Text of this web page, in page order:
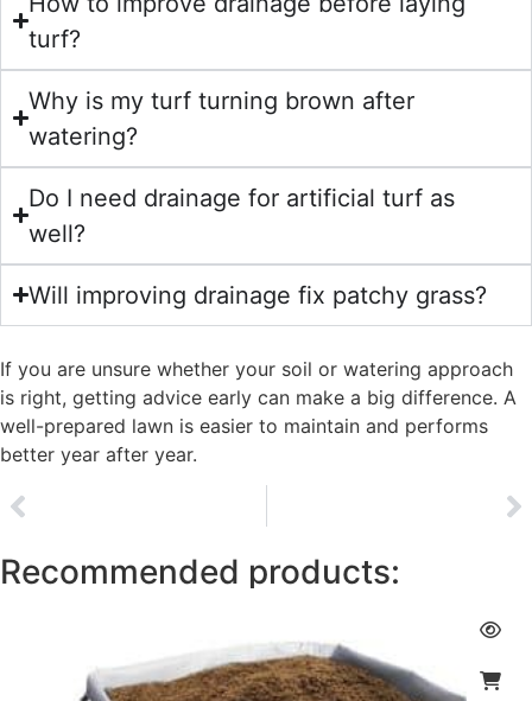
turf?
Why is my turf turning brown after
watering?
Do I need drainage for artificial turf as
well?
Will improving drainage fix patchy grass?
If you are unsure whether your soil or watering approach
is right, getting advice early can make a big difference. A
well-prepared lawn is easier to maintain and performs
better year after year.
Recommended products: